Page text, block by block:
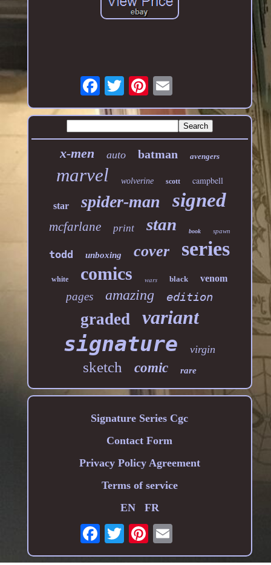
x-men auto batman avengers
marvel wolverine scott campbell
star spider-man signed
mcfarlane print stan book spawn
todd unboxing cover series
white comics wars black venom
pages amazing edition
graded variant
signature virgin
sketch comic rare
Signature Series Cgc
Contact Form
Privacy Policy Agreement
Terms of service
EN
FR